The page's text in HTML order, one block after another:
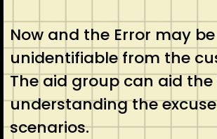
Now and the Error may be
unidentifiable from the
The aid group can aid
understanding the
scenarios.